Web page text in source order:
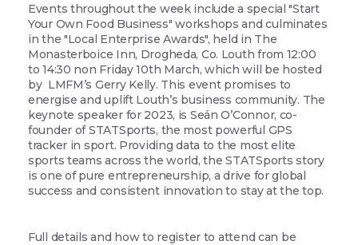
Events throughout the week include a special "Start
Your Own Food Business" workshops and culminates
in the "Local Enterprise Awards", held in The
Monasterboice Inn, Drogheda, Co. Louth from 12:00
to 14:30 non Friday 10th March, which will be hosted
by LMFM’s Gerry Kelly. This event promises to
energise and uplift Louth’s business community. The
keynote speaker for 2023, is Seán O’Connor, co-
founder of STATSports, the most powerful GPS
tracker in sport. Providing data to the most elite
sports teams across the world, the STATSports story
is one of pure entrepreneurship, a drive for global
success and consistent innovation to stay at the top.
Full details and how to register to attend can be